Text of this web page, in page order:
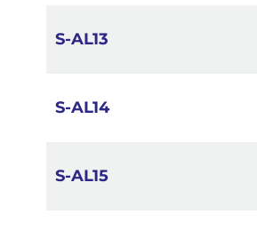
S-AL13
S-AL14
S-AL15